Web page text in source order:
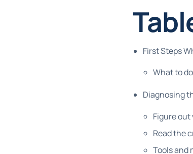
First Steps
What to
Diagnosing
Figure
Read the
Tools and